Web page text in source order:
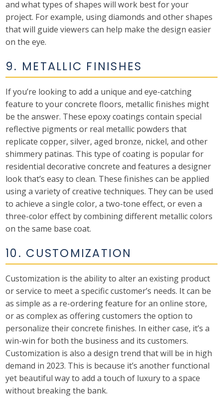
and what types of shapes will work best for your
project. For example, using diamonds and other shapes
that will guide viewers can help make the design easier
on the eye.
9. METALLIC FINISHES
If you’re looking to add a unique and eye-catching
feature to your concrete floors, metallic finishes might
be the answer. These epoxy coatings contain special
reflective pigments or real metallic powders that
replicate copper, silver, aged bronze, nickel, and other
shimmery patinas. This type of coating is popular for
residential decorative concrete and features a designer
look that’s easy to clean. These finishes can be applied
using a variety of creative techniques. They can be used
to achieve a single color, a two-tone effect, or even a
three-color effect by combining different metallic colors
on the same base coat.
10. CUSTOMIZATION
Customization is the ability to alter an existing product
or service to meet a specific customer’s needs. It can be
as simple as a re-ordering feature for an online store,
or as complex as offering customers the option to
personalize their concrete finishes. In either case, it’s a
win-win for both the business and its customers.
Customization is also a design trend that will be in high
demand in 2023. This is because it’s another functional
yet beautiful way to add a touch of luxury to a space
without breaking the bank.